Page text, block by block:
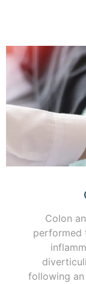
Colon
performed
following